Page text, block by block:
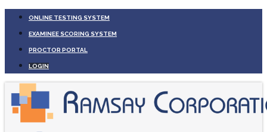
ONLINE TESTING SYSTEM
EXAMINEE SCORING SYSTEM
PROCTOR PORTAL
LOGIN